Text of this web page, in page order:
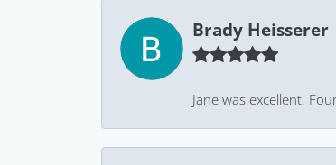
Brady Heisserer
Jane was excellent.